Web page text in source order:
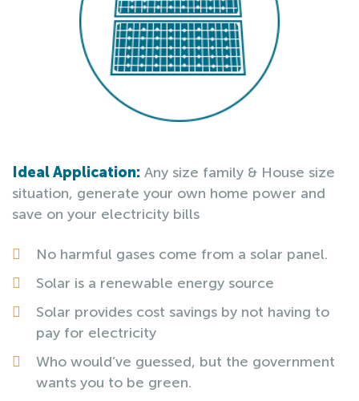
Ideal Application: Any size family & House size
situation, generate your own home power and
save on your electricity bills
No harmful gases come from a solar panel.
Solar is a renewable energy source
Solar provides cost savings by not having to
pay for electricity
Who would’ve guessed, but the government
wants you to be green.